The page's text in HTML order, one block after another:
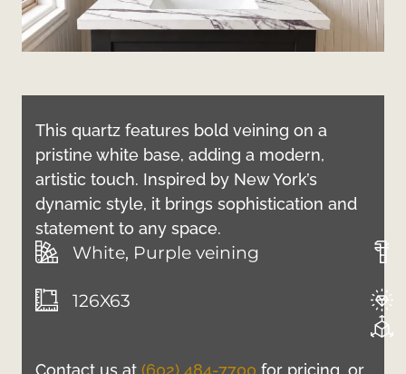
This quartz features bold veining on a
pristine white base, adding a modern,
artistic touch. Inspired by New York’s
dynamic style, it brings sophistication and
statement to any space.
White, Purple veining
126X63
Contact us at (602) 484-7700 for pricing, or